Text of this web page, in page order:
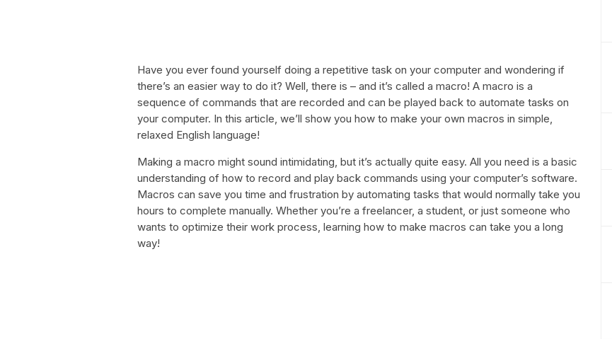
Have you ever found yourself doing a repetitive task on your computer and wondering if
there’s an easier way to do it? Well, there is – and it’s called a macro! A macro is a
sequence of commands that are recorded and can be played back to automate tasks on
your computer. In this article, we’ll show you how to make your own macros in simple,
relaxed English language!
Making a macro might sound intimidating, but it’s actually quite easy. All you need is a basic
understanding of how to record and play back commands using your computer’s software.
Macros can save you time and frustration by automating tasks that would normally take you
hours to complete manually. Whether you’re a freelancer, a student, or just someone who
wants to optimize their work process, learning how to make macros can take you a long
way!